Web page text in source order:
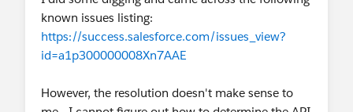
known issues listing:
https://success.salesforce.com/issues_view?
id=a1p300000008Xn7AAE
However, the resolution doesn't make sense to